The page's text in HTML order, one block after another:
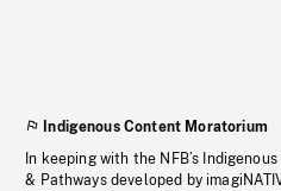
Indigenous Content Moratorium
In keeping with the NFB’s
& Pathways developed by